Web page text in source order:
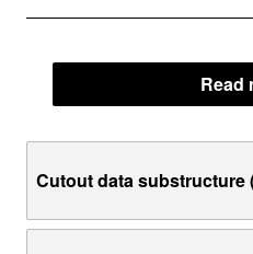
Read
Cutout data substructure